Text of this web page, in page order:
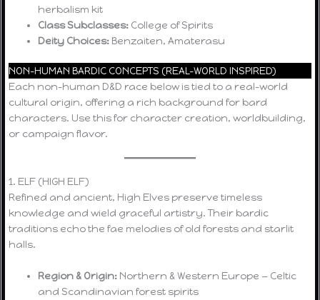
herbalism kit
Class Subclasses: College of Spirits
Deity Choices: Benzaiten, Amaterasu
NON-HUMAN BARDIC CONCEPTS (REAL-WORLD INSPIRED)
Each non-human D&D race below is tied to a real-world
cultural origin, offering a rich background for bard
characters. Use this for character creation, worldbuilding,
or campaign flavor.
1. ELF (HIGH ELF)
Refined and ancient, High Elves preserve timeless
knowledge and wield graceful artistry. Their bardic
traditions echo the fae melodies of old forests and starlit
halls.
Region & Origin: Northern & Western Europe — Celtic
and Scandinavian forest spirits